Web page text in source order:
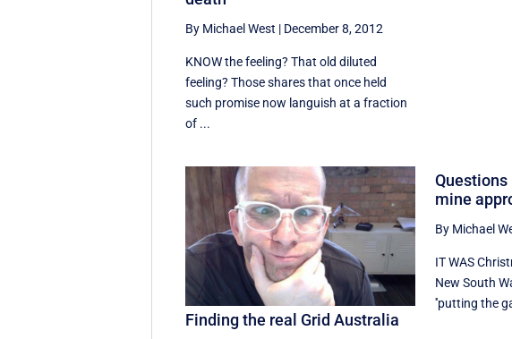
By Michael West | December 8, 2012
KNOW the feeling? That old diluted
feeling? Those shares that once held
such promise now languish at a fraction
of ...
Finding the real Grid Australia
Questions
mine
By Michael
IT WAS
New South
''putting the